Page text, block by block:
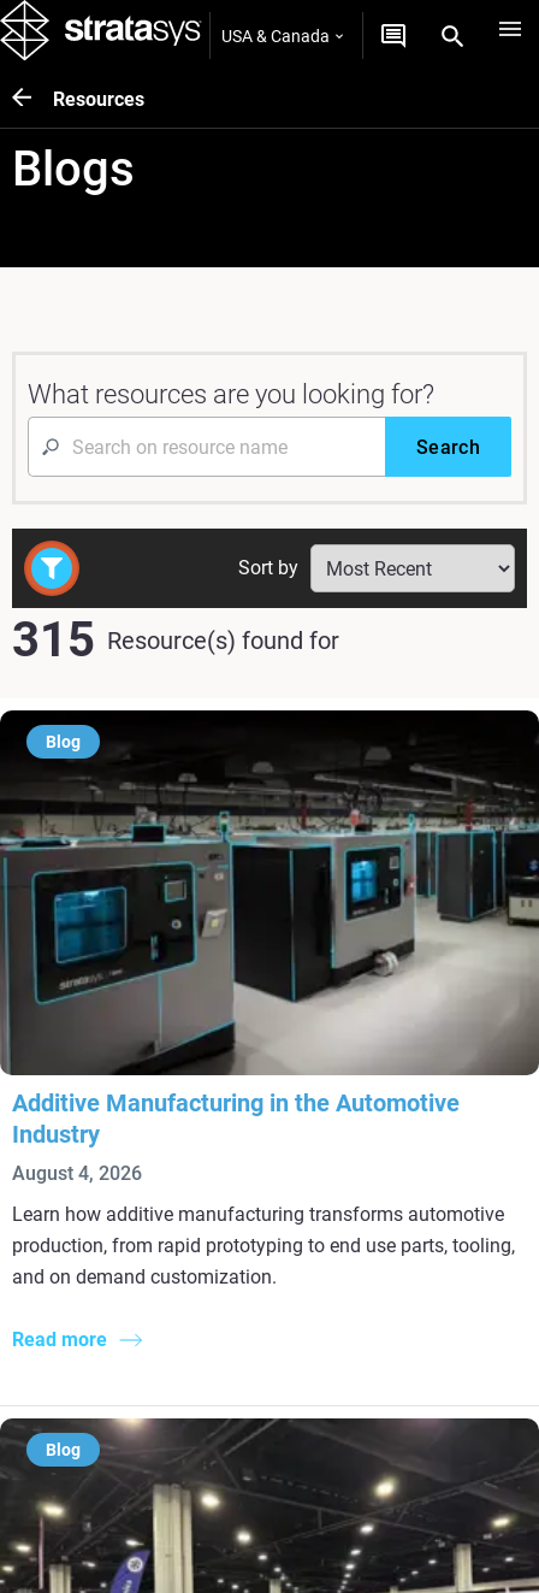
USA & Canada
Resources
Blogs
What resources are you looking for?
Search
315 Resource(s) found for
Sort by
Blog
Additive Manufacturing in the Automotive
Industry
August 4, 2026
Learn how additive manufacturing transforms automotive
production, from rapid prototyping to end use parts, tooling,
and on demand customization.
Read more
Blog